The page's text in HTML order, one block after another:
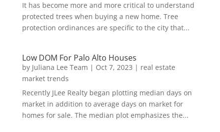
It has become more and more critical to understand
protected trees when buying a new home. Tree
protection ordinances are specific to the city that...
Low DOM For Palo Alto Houses
by Juliana Lee Team | Oct 7, 2023 | real estate
market trends
Recently JLee Realty began plotting median days on
market in addition to average days on market for
homes for sale. The median plot emphasizes the...